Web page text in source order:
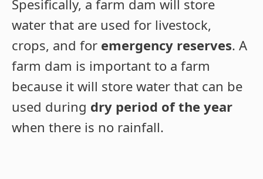
Spesifically, a farm dam will store
water that are used for livestock,
crops, and for emergency reserves. A
farm dam is important to a farm
because it will store water that can be
used during dry period of the year
when there is no rainfall.